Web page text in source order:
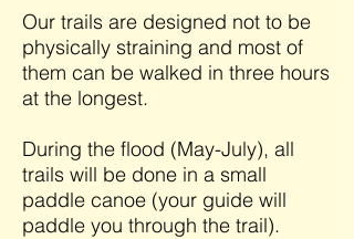
Our trails are designed not to be
physically straining and most of
them can be walked in three hours
at the longest.
During the flood (May-July), all
trails will be done in a small
paddle canoe (your guide will
paddle you through the trail).